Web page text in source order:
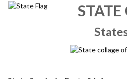
STATE